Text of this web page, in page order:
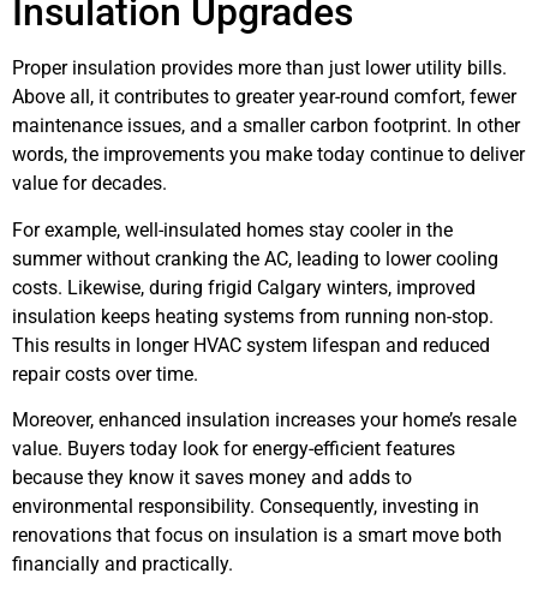
Insulation Upgrades
Proper insulation provides more than just lower utility bills.
Above all, it contributes to greater year-round comfort, fewer
maintenance issues, and a smaller carbon footprint. In other
words, the improvements you make today continue to deliver
value for decades.
For example, well-insulated homes stay cooler in the
summer without cranking the AC, leading to lower cooling
costs. Likewise, during frigid Calgary winters, improved
insulation keeps heating systems from running non-stop.
This results in longer HVAC system lifespan and reduced
repair costs over time.
Moreover, enhanced insulation increases your home’s resale
value. Buyers today look for energy-efficient features
because they know it saves money and adds to
environmental responsibility. Consequently, investing in
renovations that focus on insulation is a smart move both
financially and practically.